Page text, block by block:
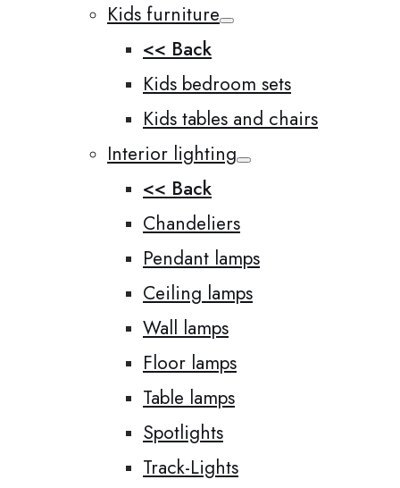
Kids furniture
<< Back
Kids bedroom sets
Kids tables and chairs
Interior lighting
<< Back
Chandeliers
Pendant lamps
Ceiling lamps
Wall lamps
Floor lamps
Table lamps
Spotlights
Track-Lights